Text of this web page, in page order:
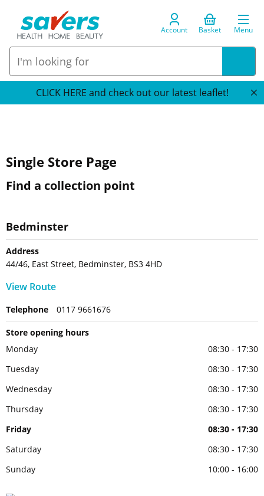
Account Basket Menu
CLICK HERE and check out our latest leaflet!
Single Store Page
Find a collection point
Bedminster
Address
44/46, East Street, Bedminster, BS3 4HD
View Route
Telephone 0117 9661676
Store opening hours
Monday
08:30 - 17:30
Tuesday
08:30 - 17:30
Wednesday
08:30 - 17:30
Thursday
08:30 - 17:30
Friday
08:30 - 17:30
Saturday
08:30 - 17:30
Sunday
10:00 - 16:00